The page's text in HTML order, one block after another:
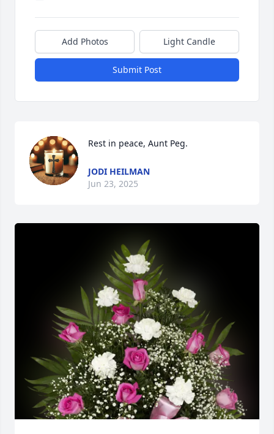
Add Photos Light Candle
Submit Post
Rest in peace, Aunt Peg.
JODI HEILMAN
Jun 23, 2025